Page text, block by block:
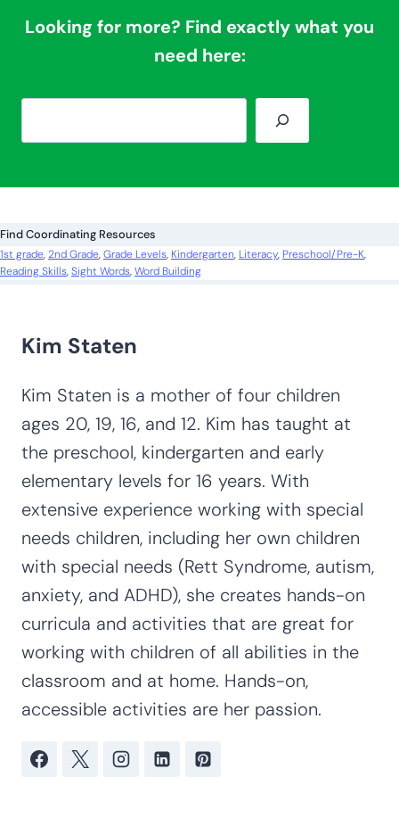
Looking for more? Find exactly what you
need here:
e
c
h
Find Coordinating Resources
1st grade, 2nd Grade, Grade Levels, Kindergarten, Literacy, Preschool/Pre-K
Reading Skills, Sight Words, Word Building
Kim Staten
Kim Staten is a mother of four children
ages 20, 19, 16, and 12. Kim has taught at
the preschool, kindergarten and early
elementary levels for 16 years. With
extensive experience working with special
needs children, including her own children
with special needs (Rett Syndrome, autism,
anxiety, and ADHD), she creates hands-on
curricula and activities that are great for
working with children of all abilities in the
classroom and at home. Hands-on,
accessible activities are her passion.